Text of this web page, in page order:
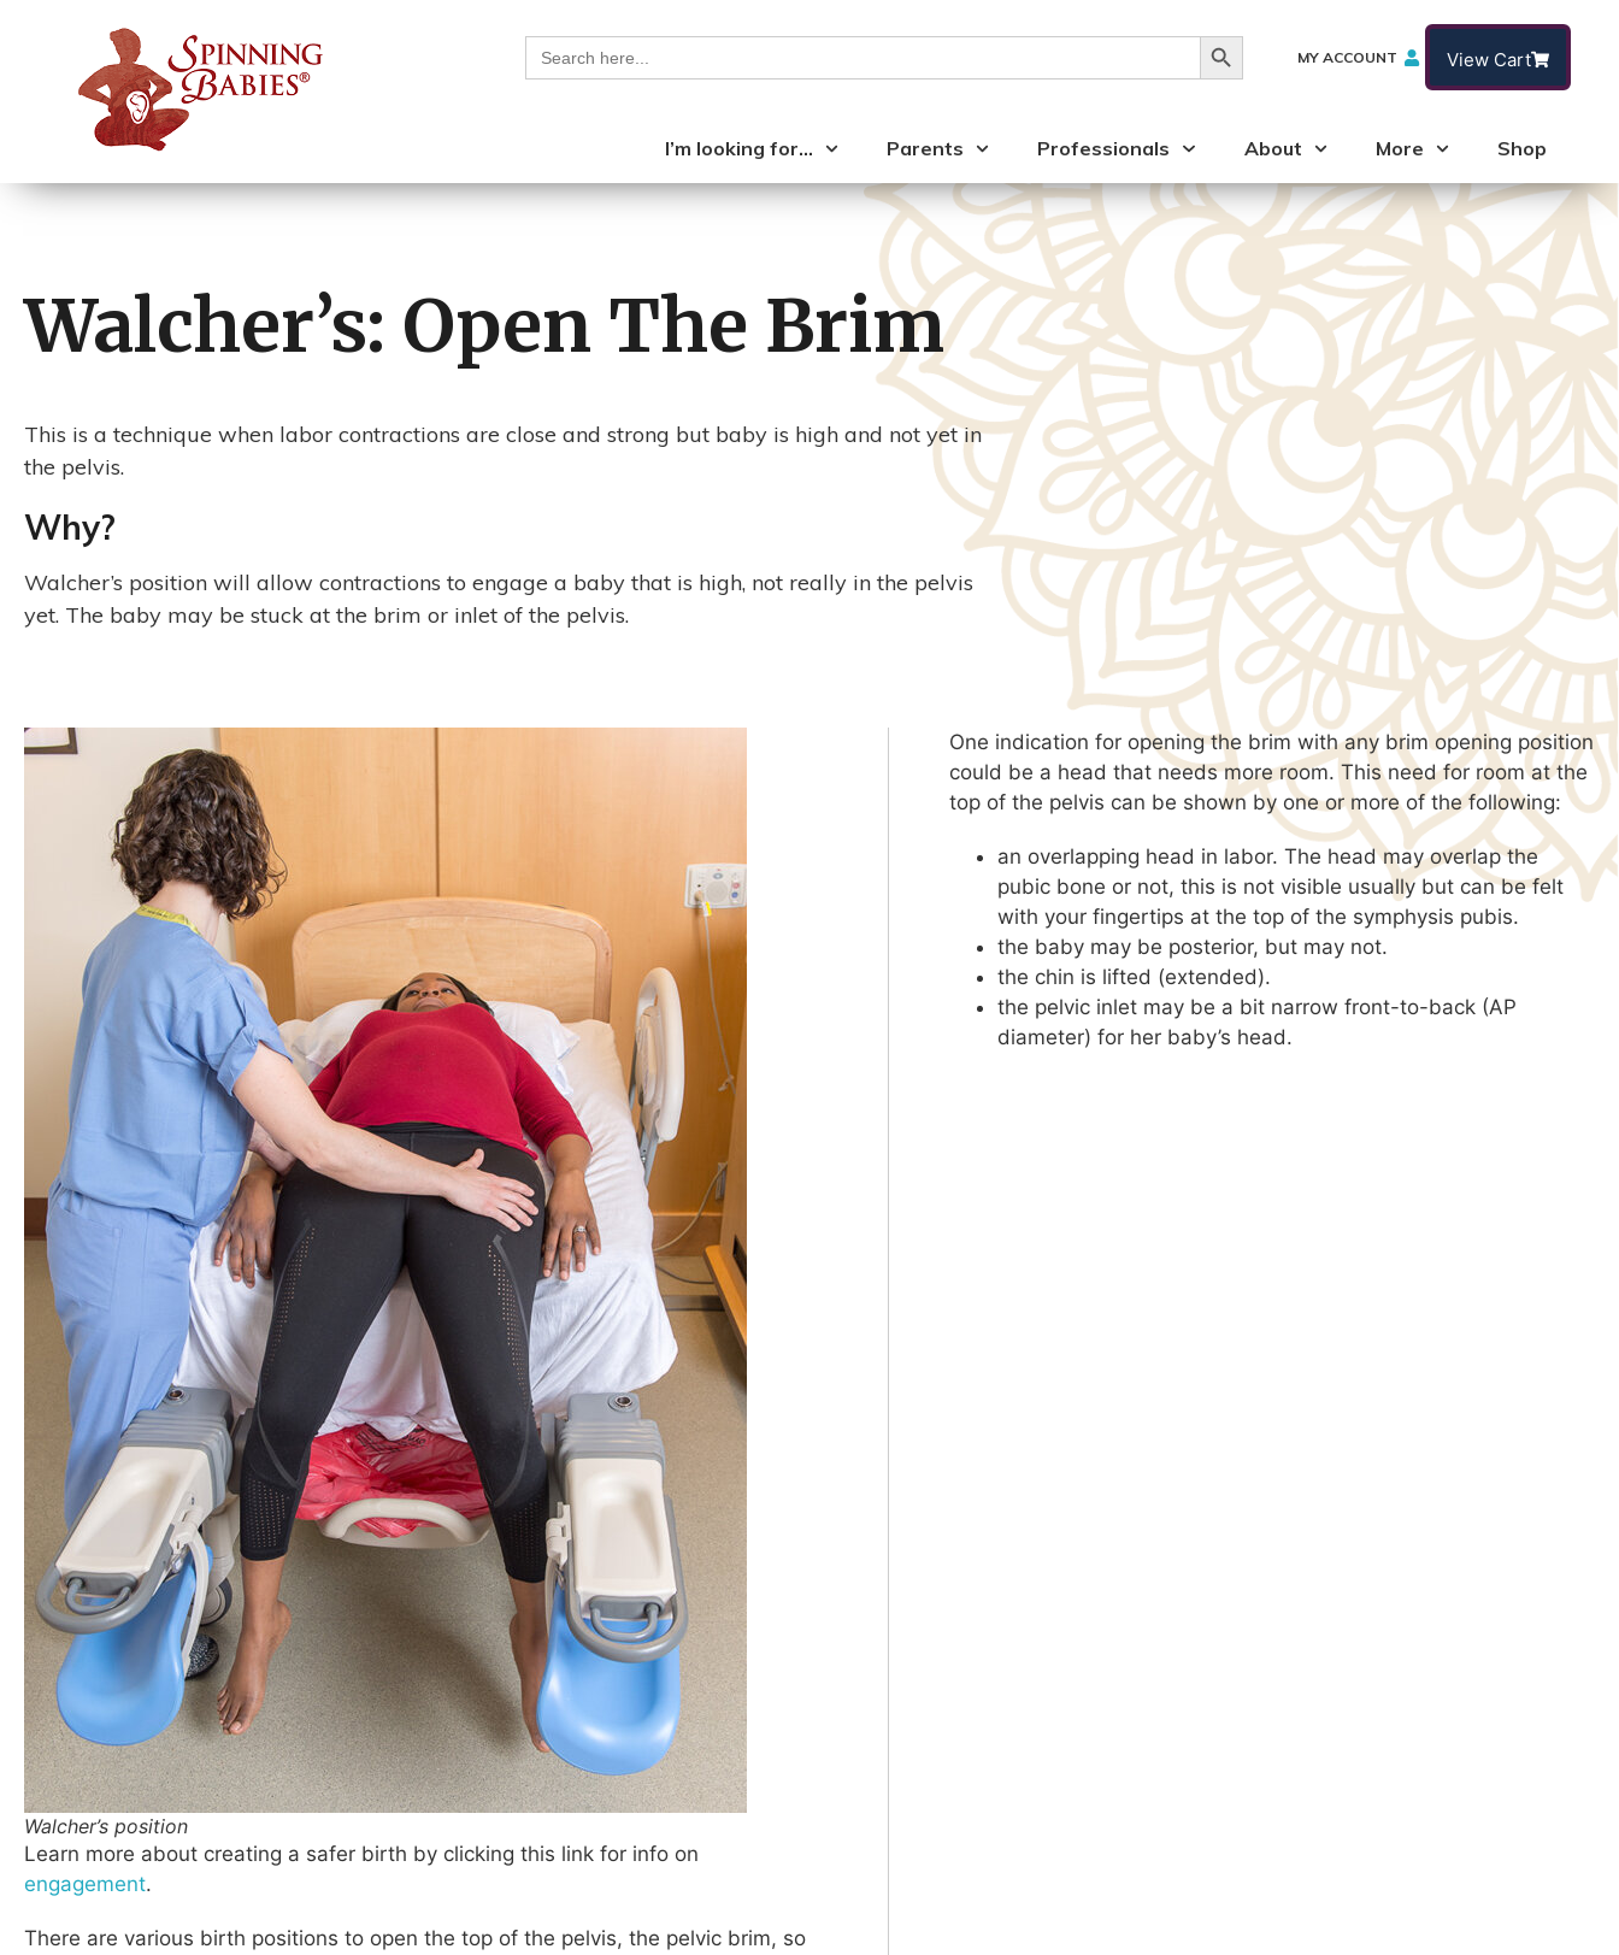
Search
for:
Search Button
MY ACCOUNT View Cart
I’m looking for… Parents Professionals About More Shop
Walcher’s: Open The Brim
This is a technique when labor contractions are close and strong but baby is high and not yet in
the pelvis.
Why?
Walcher’s position will allow contractions to engage a baby that is high, not really in the pelvis
yet. The baby may be stuck at the brim or inlet of the pelvis.
Walcher’s position
Learn more about creating a safer birth by clicking this link for info on
engagement.
There are various birth positions to open the top of the pelvis, the pelvic brim, so
One indication for opening the brim with any brim opening position
could be a head that needs more room. This need for room at the
top of the pelvis can be shown by one or more of the following:
an overlapping head in labor. The head may overlap the
pubic bone or not, this is not visible usually but can be felt
with your fingertips at the top of the symphysis pubis.
the baby may be posterior, but may not.
the chin is lifted (extended).
the pelvic inlet may be a bit narrow front-to-back (AP
diameter) for her baby’s head.